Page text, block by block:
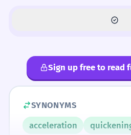
Sign up free to read
SYNONYMS
acceleration